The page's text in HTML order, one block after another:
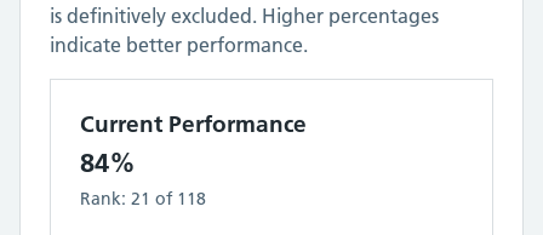
is definitively excluded. Higher percentages
indicate better performance.
Current Performance
84%
Rank: 21 of 118